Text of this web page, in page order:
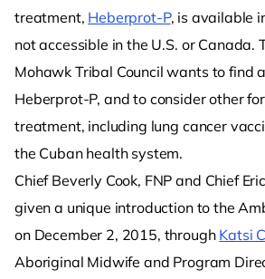
treatment, Heberprot-P, is available
not accessible in the U.S. or Canada.
Mohawk Tribal Council wants to find
Heberprot-P, and to consider other
treatment, including lung cancer
the Cuban health system.
Chief Beverly Cook, FNP and Chief
given a unique introduction to the
on December 2, 2015, through Katsi
Aboriginal Midwife and Program